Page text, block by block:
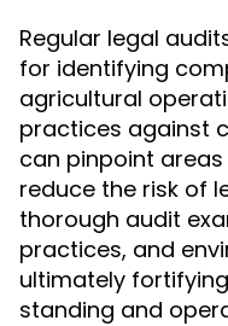
Regular legal
for identifying
agricultural
practices against
can pinpoint
reduce the risk of
thorough audit
practices, and
ultimately
standing and